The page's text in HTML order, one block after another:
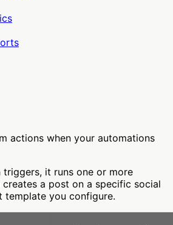
actions when your automations
triggers, it runs one or more
creates a post on a specific social
template you configure.